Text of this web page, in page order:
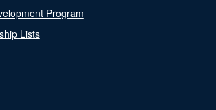
Program
Lists